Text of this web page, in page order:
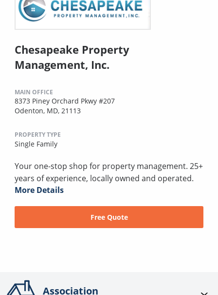
Chesapeake Property
Management, Inc.
MAIN OFFICE
8373 Piney Orchard Pkwy #207
Odenton, MD, 21113
PROPERTY TYPE
Single Family
Your one-stop shop for property management. 25+
years of experience, locally owned and operated.
More Details
Free Quote
Association